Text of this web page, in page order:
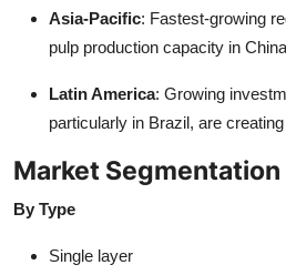
Asia-Pacific: Fastest-growing
pulp production capacity in
Latin America: Growing
particularly in Brazil, are
Market Segmentation
By Type
Single layer